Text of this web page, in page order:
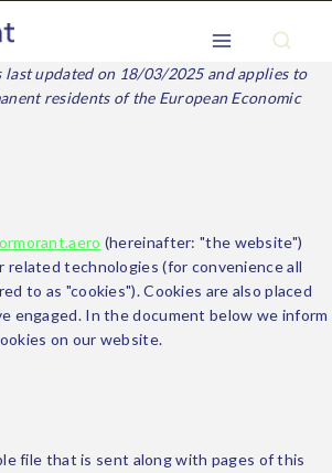
last updated on 18/03/2025 and applies to
residents of the European Economic
(hereinafter: "the website")
related technologies (for convenience all
to as "cookies"). Cookies are also placed
engaged. In the document below we inform
on our website.
file that is sent along with pages of this